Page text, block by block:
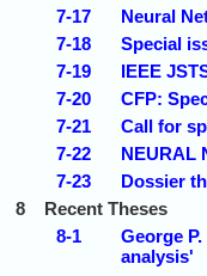
7-17
Neural
7-18
Special
7-19
IEEE
7-20
CFP:
7-21
Call for
7-22
NEURAL
7-23
Dossier
8
Recent Theses
8-1
George
analysis'